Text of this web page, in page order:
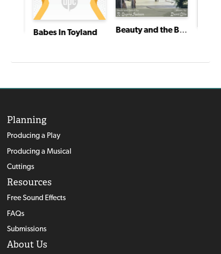
Babes In Toyland
Beauty and the Beast
Planning
Producing a Play
Producing a Musical
Cuttings
Resources
Free Sound Effects
FAQs
Submissions
About Us